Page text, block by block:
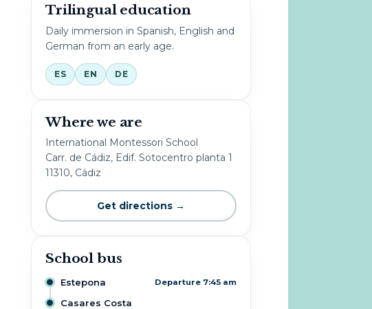
Trilingual education
Daily immersion in Spanish, English and
German from an early age.
ES EN DE
Where we are
International Montessori School
Carr. de Cádiz, Edif. Sotocentro planta 1
11310, Cádiz
Get directions →
School bus
Estepona Departure 7:45 am
Casares Costa